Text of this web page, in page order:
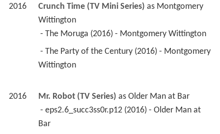
2016 Crunch Time (TV Mini Series) as Montgomery
Wittington
- The Moruga (2016) - Montgomery Wittington
Wittington
2016 Mr. Robot (TV Series) as Older Man at Bar
Bar